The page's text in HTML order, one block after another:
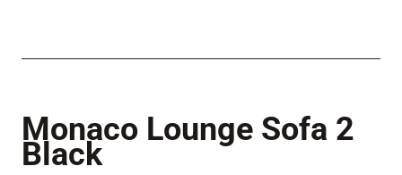
Monaco Lounge Sofa 2
Black